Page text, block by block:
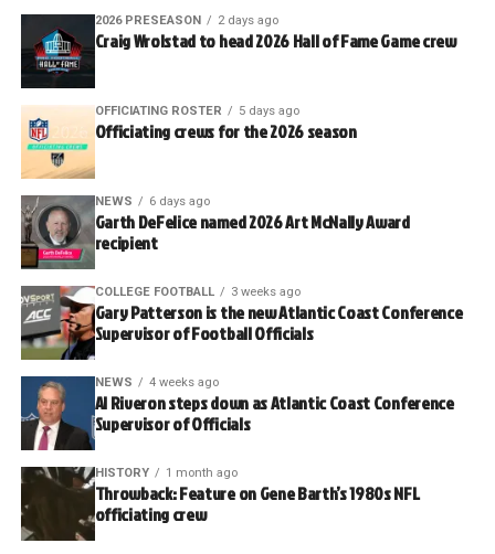
2026 PRESEASON 2 days ago
Craig Wrolstad to head 2026 Hall of Fame Game crew
OFFICIATING ROSTER 5 days ago
Officiating crews for the 2026 season
NEWS 6 days ago
Garth DeFelice named 2026 Art McNally Award
recipient
COLLEGE FOOTBALL 3 weeks ago
Gary Patterson is the new Atlantic Coast Conference
Supervisor of Football Officials
NEWS 4 weeks ago
Al Riveron steps down as Atlantic Coast Conference
Supervisor of Officials
HISTORY 1 month ago
Throwback: Feature on Gene Barth’s 1980s NFL
officiating crew